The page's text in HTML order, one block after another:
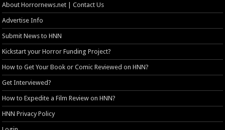
About Horrornews.net | Contact Us
Advertise Info
Submit News to HNN
Kickstart your Horror Funding Project?
How to Get Your Book or Comic Reviewed on HNN?
Get Interviewed?
How to Expedite a Film Review on HNN?
HNN Privacy Policy